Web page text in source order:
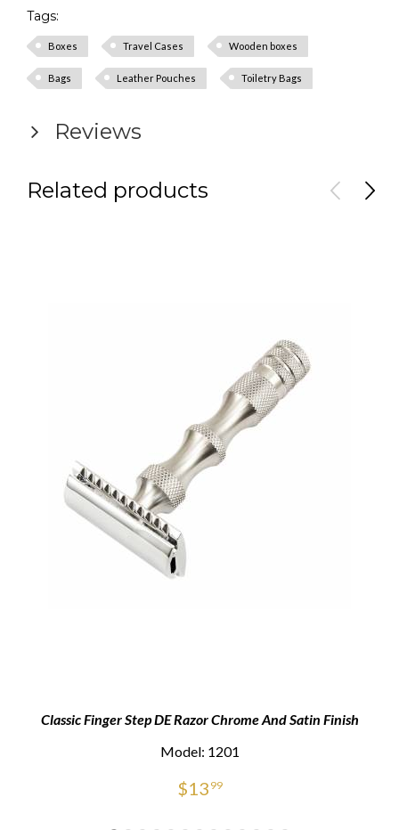
Tags:
Boxes Travel Cases Wooden boxes
Bags Leather Pouches Toiletry Bags
Reviews
Related products
Classic Finger Step DE Razor Chrome And Satin Finish
Model: 1201
$13 99